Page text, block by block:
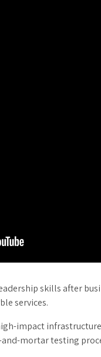
skills after
services.
impact
mortar testing